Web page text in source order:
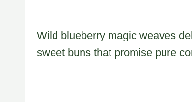
Wild blueberry magic weaves
sweet buns that promise pure